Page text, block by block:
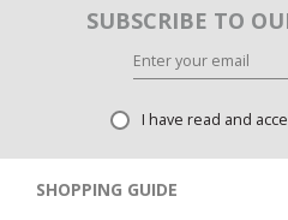
SUBSCRIBE TO
I have read and
SHOPPING GUIDE